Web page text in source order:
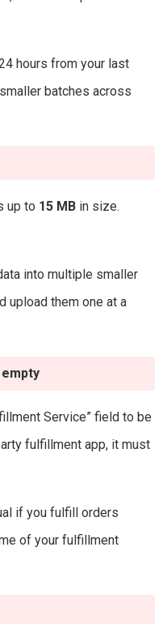
hours from your last
batches across
up to 15 MB in size.
into multiple smaller
upload them one at a
Service” field to be
fulfillment app, it must
if you fulfill orders
of your fulfillment